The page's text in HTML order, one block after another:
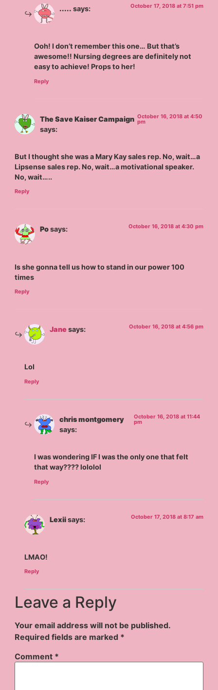
..... says: October 17, 2018 at 7:51 pm
Ooh! I don’t remember this one… But that’s
awesome!! Nursing degrees are definitely not
easy to achieve! Props to her!
Reply
The Save Kaiser Campaign
says:
October 16, 2018 at 4:50
pm
But I thought she was a Mary Kay sales rep. No, wait…a
Lipsense sales rep. No, wait…a motivational speaker.
No, wait…..
Reply
Posays: October 16, 2018 at 4:30 pm
Is she gonna tell us how to stand in our power 100
times
Reply
Janesays: October 16, 2018 at 4:56 pm
Lol
Reply
chris montgomery
says:
October 16, 2018 at 11:44
pm
I was wondering IF I was the only one that felt
that way???? lololol
Reply
Lexiisays: October 17, 2018 at 8:17 am
LMAO!
Reply
Leave a Reply
Your email address will not be published.
Required fields are marked *
Comment *